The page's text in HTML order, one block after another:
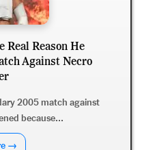
He
Necro
match against